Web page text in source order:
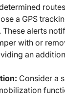
a GPS
alerts
with or
an
Consider a